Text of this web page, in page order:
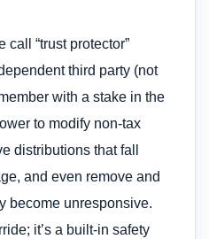
“trust protector”
third party (not
with a stake in the
to modify non-tax
distributions that fall
and even remove and
become unresponsive.
it’s a built-in safety